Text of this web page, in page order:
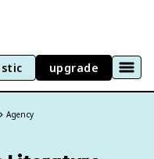
upgrade
Agency